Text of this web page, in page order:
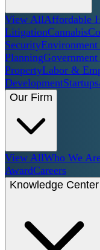
View AllAffordable
LitigationCannabis
Security
Planning
PropertyLabor &
Development
Our Firm
View AllWho We
AwardCareers
Knowledge Center